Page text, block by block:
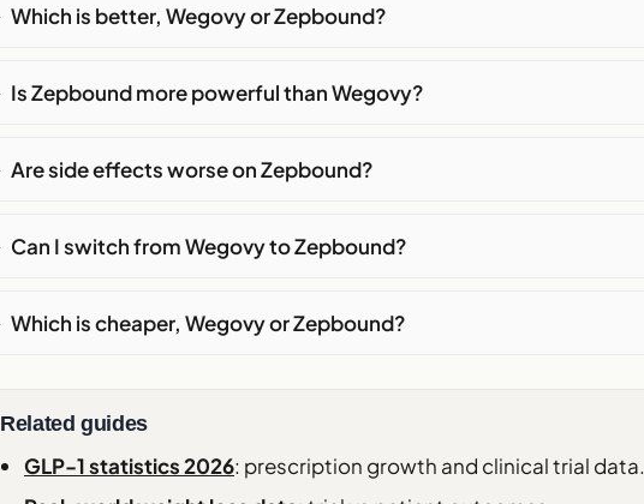
Which is better, Wegovy or Zepbound?
Is Zepbound more powerful than Wegovy?
Are side effects worse on Zepbound?
Can I switch from Wegovy to Zepbound?
Which is cheaper, Wegovy or Zepbound?
Related guides
GLP-1 statistics 2026: prescription growth and clinical trial data.